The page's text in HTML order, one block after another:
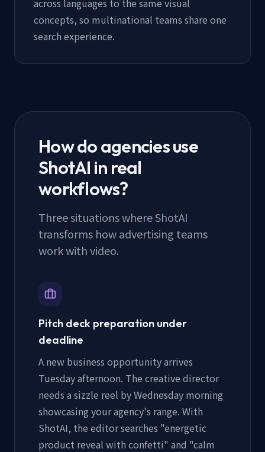
across languages to the same visual
concepts, so multinational teams share one
search experience.
How do agencies use
ShotAI in real
workflows?
Three situations where ShotAI
transforms how advertising teams
work with video.
Pitch deck preparation under
deadline
A new business opportunity arrives
Tuesday afternoon. The creative director
needs a sizzle reel by Wednesday morning
showcasing your agency's range. With
ShotAI, the editor searches "energetic
product reveal with confetti" and "calm